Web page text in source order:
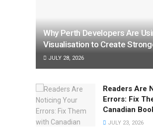
Why Perth Developers Are
Visualisation to Create
JULY 28, 2026
Readers Are
Errors: Fix
Canadian
JULY 23, 2026